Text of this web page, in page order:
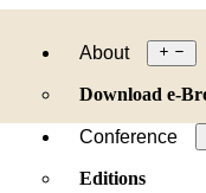
About
Download e-
Conference
Editions